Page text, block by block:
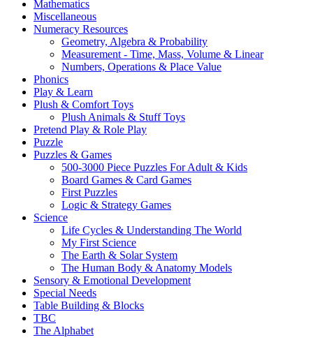
Mathematics
Miscellaneous
Numeracy Resources
Geometry, Algebra & Probability
Measurement - Time, Mass, Volume & Linear
Numbers, Operations & Place Value
Phonics
Play & Learn
Plush & Comfort Toys
Plush Animals & Stuff Toys
Pretend Play & Role Play
Puzzle
Puzzles & Games
500-3000 Piece Puzzles For Adult & Kids
Board Games & Card Games
First Puzzles
Logic & Strategy Games
Science
Life Cycles & Understanding The World
My First Science
The Earth & Solar System
The Human Body & Anatomy Models
Sensory & Emotional Development
Special Needs
Table Building & Blocks
TBC
The Alphabet